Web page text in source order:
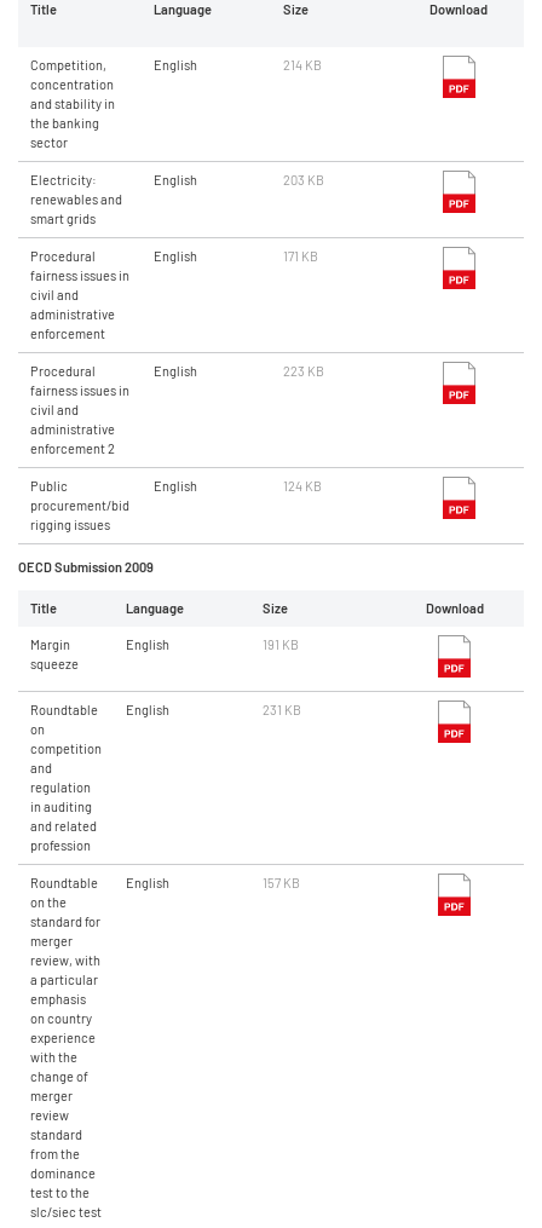
Title Language Size Download
Competition,
concentration
and stability in
the banking
sector
English 214 KB
Electricity:
renewables and
smart grids
English 203 KB
Procedural
fairness issues in
civil and
administrative
enforcement
English 171 KB
Procedural
fairness issues in
civil and
administrative
enforcement 2
English 223 KB
Public
procurement/bid
rigging issues
English 124 KB
OECD Submission 2009
Title Language Size Download
Margin
squeeze
English 191 KB
Roundtable
on
competition
and
regulation
in auditing
and related
profession
English 231 KB
Roundtable
on the
standard for
merger
review, with
a particular
emphasis
on country
experience
with the
change of
merger
review
standard
from the
dominance
test to the
slc/siec test
English 157 KB